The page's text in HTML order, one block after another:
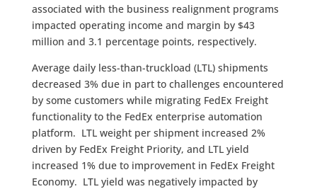
associated with the business realignment programs
impacted operating income and margin by $43
million and 3.1 percentage points, respectively.
Average daily less-than-truckload (LTL) shipments
decreased 3% due in part to challenges encountered
by some customers while migrating FedEx Freight
functionality to the FedEx enterprise automation
platform. LTL weight per shipment increased 2%
driven by FedEx Freight Priority, and LTL yield
increased 1% due to improvement in FedEx Freight
Economy. LTL yield was negatively impacted by